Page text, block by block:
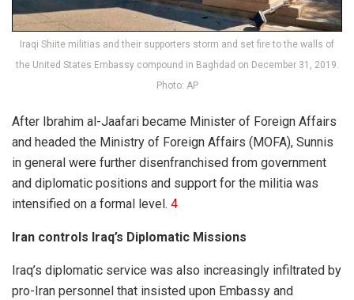
Iraqi Shiite militias and their supporters storm and set fire to the walls of
the United States Embassy compound in Baghdad on December 31, 2019.
Photo: AP
After Ibrahim al-Jaafari became Minister of Foreign Affairs
and headed the Ministry of Foreign Affairs (MOFA), Sunnis
in general were further disenfranchised from government
and diplomatic positions and support for the militia was
intensified on a formal level. 4
Iran controls Iraq’s Diplomatic Missions
Iraq’s diplomatic service was also increasingly infiltrated by
pro-Iran personnel that insisted upon Embassy and